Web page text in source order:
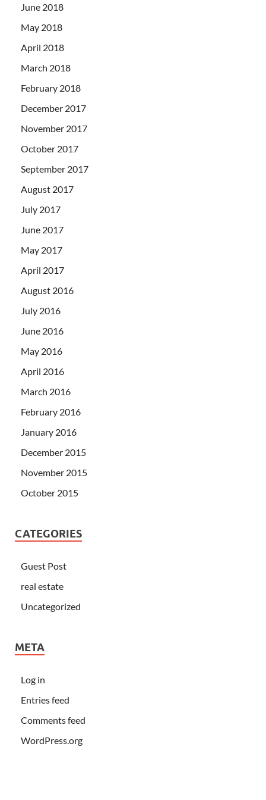
June 2018
May 2018
April 2018
March 2018
February 2018
December 2017
November 2017
October 2017
September 2017
August 2017
July 2017
June 2017
May 2017
April 2017
August 2016
July 2016
June 2016
May 2016
April 2016
March 2016
February 2016
January 2016
December 2015
November 2015
October 2015
CATEGORIES
Guest Post
real estate
Uncategorized
META
Log in
Entries feed
Comments feed
WordPress.org